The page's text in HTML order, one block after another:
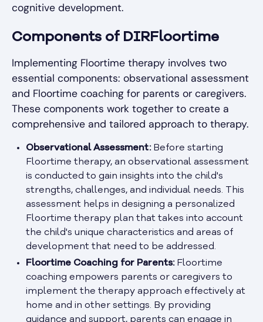
cognitive development.
Components of DIRFloortime
Implementing Floortime therapy involves two
essential components: observational assessment
and Floortime coaching for parents or caregivers.
These components work together to create a
comprehensive and tailored approach to therapy.
Observational Assessment:Before starting
Floortime therapy, an observational assessment
is conducted to gain insights into the child's
strengths, challenges, and individual needs. This
assessment helps in designing a personalized
Floortime therapy plan that takes into account
the child's unique characteristics and areas of
development that need to be addressed.
Floortime Coaching for Parents:Floortime
coaching empowers parents or caregivers to
implement the therapy approach effectively at
home and in other settings. By providing
guidance and support, parents can engage in